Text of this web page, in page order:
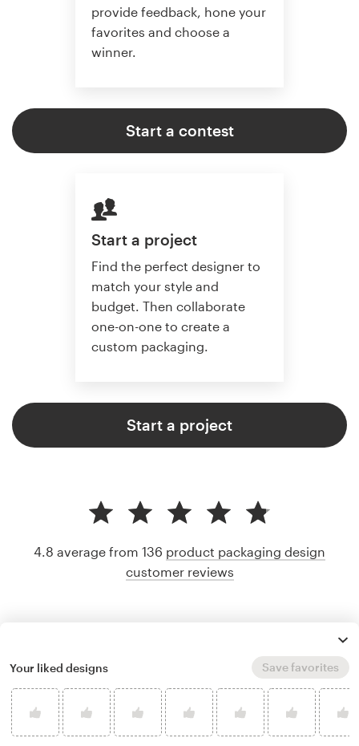
provide feedback, hone your
favorites and choose a
winner.
Start a contest
Start a project
Find the perfect designer to
match your style and
budget. Then collaborate
one-on-one to create a
custom packaging.
Start a project
4.8 average from 136 product packaging design
customer reviews
Your liked designs Save favorites